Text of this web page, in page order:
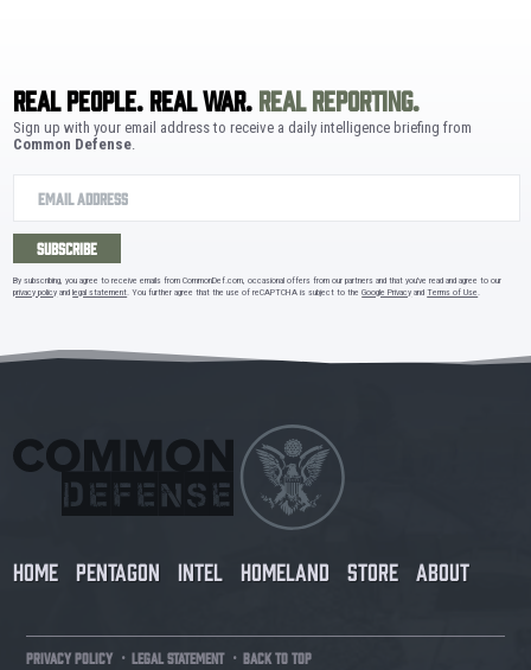
REAL PEOPLE. REAL WAR. REAL REPORTING.
Sign up with your email address to receive a daily intelligence briefing from
Common Defense.
SUBSCRIBE
By subscribing, you agree to receive emails from CommonDef.com, occasional offers from our partners and that you've read and agree to our
privacy policy andlegal statement. You further agree that the use of reCAPTCHA is subject to theGoogle Privacy andTerms of Use.
HOME PENTAGON INTEL HOMELAND STORE ABOUT
PRIVACY POLICY · LEGAL STATEMENT · BACK TO TOP